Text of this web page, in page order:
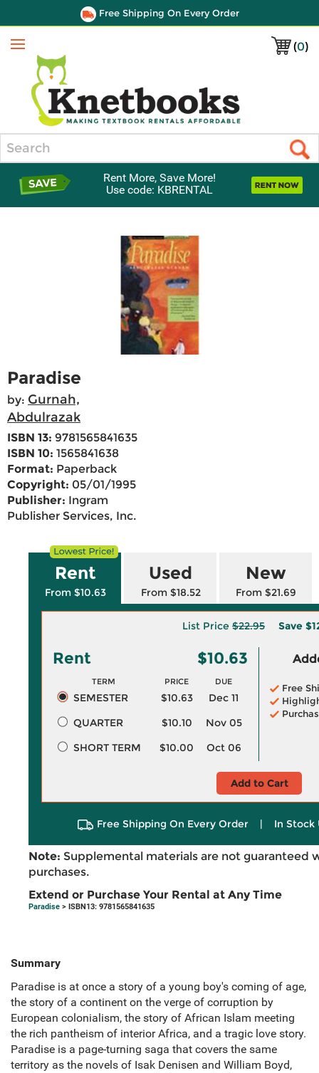
Free Shipping On Every Order
(0)
Menu
Rent More, Save More!
Use code: KBRENTAL
Paradise
by: Gurnah,
Abdulrazak
ISBN 13: 9781565841635
ISBN 10: 1565841638
Format: Paperback
Copyright: 05/01/1995
Publisher: Ingram
Publisher Services, Inc.
Rent
From $10.63
Used
From $18.52
New
From $21.69
List Price $22.95 Save
Rent $10.63
TERM PRICE DUE
SEMESTER $10.63
Dec 11
QUARTER
$10.10
Nov 05
SHORT TERM
$10.00 Oct 06
Free
Add to Cart
Free Shipping On Every Order | In Stock
Note: Supplemental materials are not guaranteed
purchases.
Extend or Purchase Your Rental at Any Time
Paradise > ISBN13: 9781565841635
Summary
Paradise is at once a story of a young boy's coming of age,
the story of a continent on the verge of corruption by
European colonialism, the story of African Islam meeting
the rich pantheism of interior Africa, and a tragic love story.
Paradise is a page-turning saga that covers the same
territory as the novels of Isak Denisen and William Boyd,